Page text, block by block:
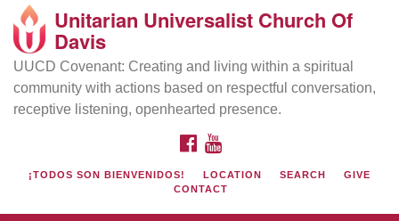
Search
Google
Map
Unitarian Universalist Church Of
Davis
UUCD Covenant: Creating and living within a spiritual
community with actions based on respectful conversation,
receptive listening, openhearted presence.
FACEBOOK
¡TODOS SON BIENVENIDOS! LOCATION SEARCH
GIVE
CONTACT